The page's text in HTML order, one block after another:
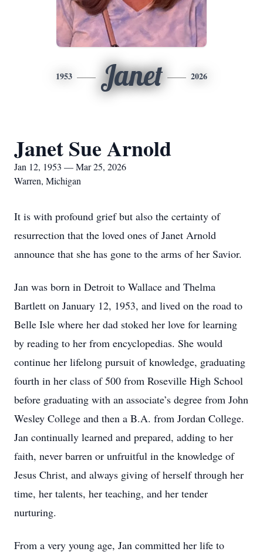
1953 Janet 2026
Janet Sue Arnold
Jan 12, 1953 — Mar 25, 2026
Warren, Michigan
It is with profound grief but also the certainty of
resurrection that the loved ones of Janet Arnold
announce that she has gone to the arms of her Savior.
Jan was born in Detroit to Wallace and Thelma
Bartlett on January 12, 1953, and lived on the road to
Belle Isle where her dad stoked her love for learning
by reading to her from encyclopedias. She would
continue her lifelong pursuit of knowledge, graduating
fourth in her class of 500 from Roseville High School
before graduating with an associate’s degree from John
Wesley College and then a B.A. from Jordan College.
Jan continually learned and prepared, adding to her
faith, never barren or unfruitful in the knowledge of
Jesus Christ, and always giving of herself through her
time, her talents, her teaching, and her tender
nurturing.
From a very young age, Jan committed her life to